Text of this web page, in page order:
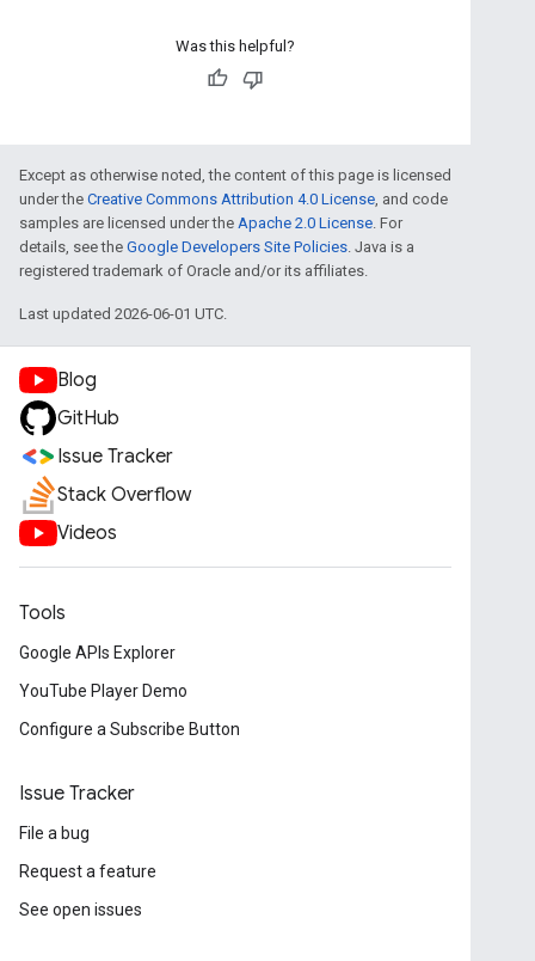
Was this helpful?
Except as otherwise noted, the content of this page is licensed
under the Creative Commons Attribution 4.0 License, and code
samples are licensed under the Apache 2.0 License. For
details, see the Google Developers Site Policies. Java is a
registered trademark of Oracle and/or its affiliates.
Last updated 2026-06-01 UTC.
Blog
GitHub
Issue Tracker
Stack Overflow
Videos
Tools
Google APIs Explorer
YouTube Player Demo
Configure a Subscribe Button
Issue Tracker
File a bug
Request a feature
See open issues